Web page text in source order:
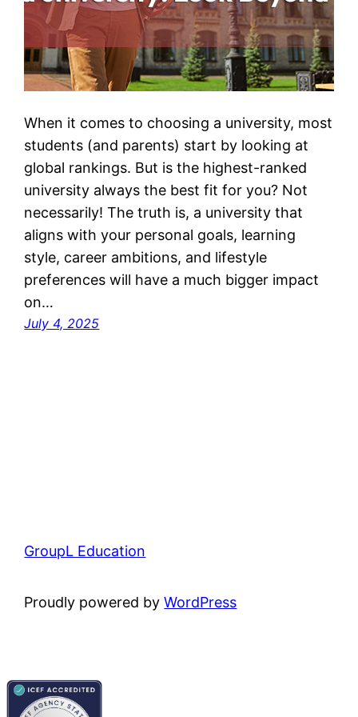
When it comes to choosing a university, most
students (and parents) start by looking at
global rankings. But is the highest-ranked
university always the best fit for you? Not
necessarily! The truth is, a university that
aligns with your personal goals, learning
style, career ambitions, and lifestyle
preferences will have a much bigger impact
on…
July 4, 2025
GroupL Education
Proudly powered byWordPress